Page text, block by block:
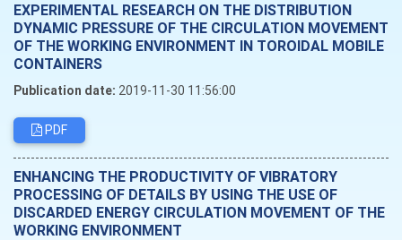
EXPERIMENTAL RESEARCH ON THE DISTRIBUTION
DYNAMIC PRESSURE OF THE CIRCULATION MOVEMENT
OF THE WORKING ENVIRONMENT IN TOROIDAL MOBILE
CONTAINERS
Publication date: 2019-11-30 11:56:00
PDF
ENHANCING THE PRODUCTIVITY OF VIBRATORY
PROCESSING OF DETAILS BY USING THE USE OF
DISCARDED ENERGY CIRCULATION MOVEMENT OF THE
WORKING ENVIRONMENT